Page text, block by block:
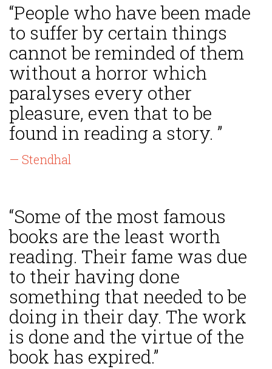
“People who have been made
to suffer by certain things
cannot be reminded of them
without a horror which
paralyses every other
pleasure, even that to be
found in reading a story. ”
— Stendhal
“Some of the most famous
books are the least worth
reading. Their fame was due
to their having done
something that needed to be
doing in their day. The work
is done and the virtue of the
book has expired.”